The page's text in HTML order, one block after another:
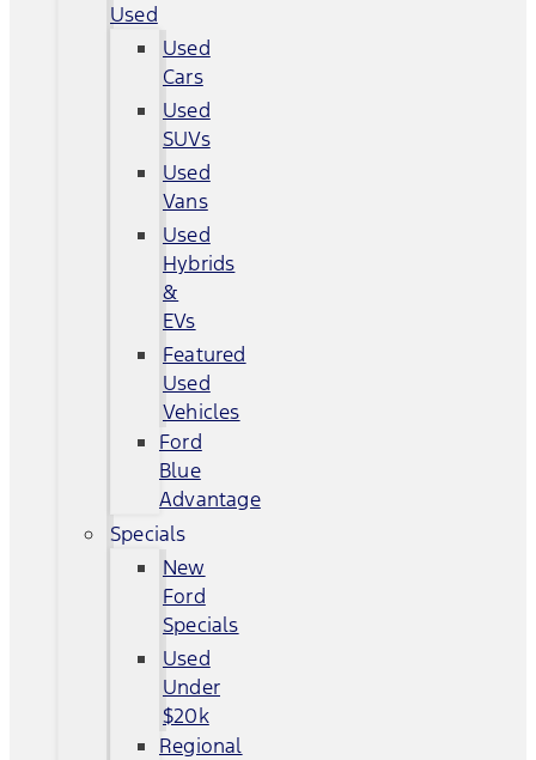
Used
Used
Cars
Used
SUVs
Used
Vans
Used
Hybrids
&
EVs
Featured
Used
Vehicles
Ford
Blue
Advantage
Specials
New
Ford
Specials
Used
Under
$20k
Regional